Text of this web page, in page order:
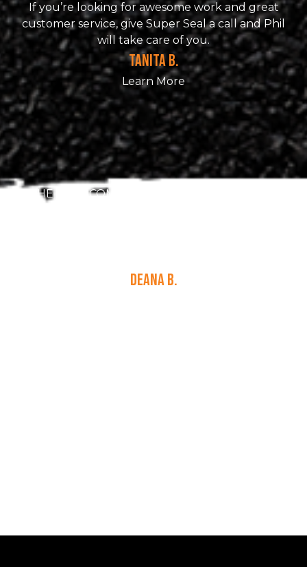
If you’re looking for awesome work and great
customer service, give Super Seal a call and Phil
will take care of you.
TANITA B.
Learn More
THE BEST COMPANY!! They were meticulous
DEANA B.